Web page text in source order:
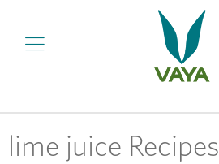
lime juice Recipes